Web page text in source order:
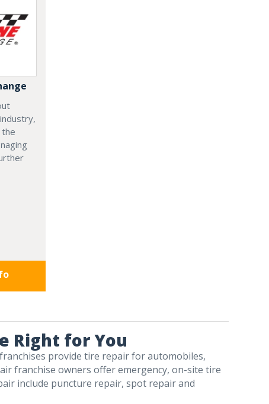
Right for You
provide tire repair for automobiles,
franchise owners offer emergency, on-site tire
include puncture repair, spot repair and